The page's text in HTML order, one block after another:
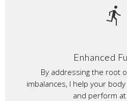
directions_run
Enhanced
By addressing the root
imbalances, I help your
and perform at